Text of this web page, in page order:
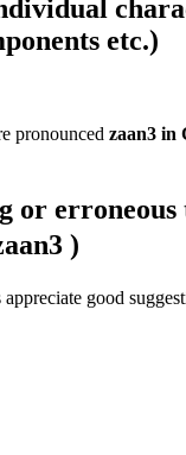
etc.)
pronounced zaan3 in
or
)
good